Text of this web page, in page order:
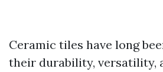
Ceramic tiles have long
their durability, versatility,